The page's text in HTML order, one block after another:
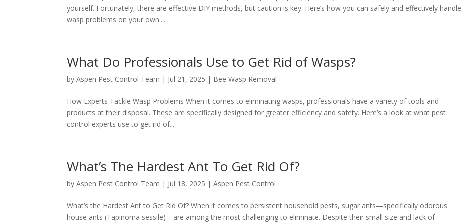
yourself. Fortunately, there are effective DIY methods, but caution is key. Here’s how you can safely and effectively handle
wasp problems on your own....
What Do Professionals Use to Get Rid of Wasps?
byAspen Pest Control Team | Jul 21, 2025 | Bee Wasp Removal
How Experts Tackle Wasp Problems When it comes to eliminating wasps, professionals have a variety of tools and
products at their disposal. These are specifically designed for greater efficiency and safety. Here’s a look at what pest
control experts use to get rid of...
What’s The Hardest Ant To Get Rid Of?
byAspen Pest Control Team | Jul 18, 2025 |Aspen Pest Control
What’s the Hardest Ant to Get Rid Of? When it comes to persistent household pests, sugar ants—specifically odorous
house ants (Tapinoma sessile)—are among the most challenging to eliminate. Despite their small size and lack of